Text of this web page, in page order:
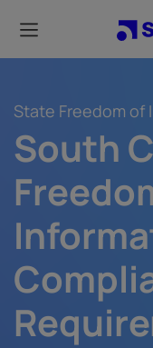
main
content
State Freedom of
South